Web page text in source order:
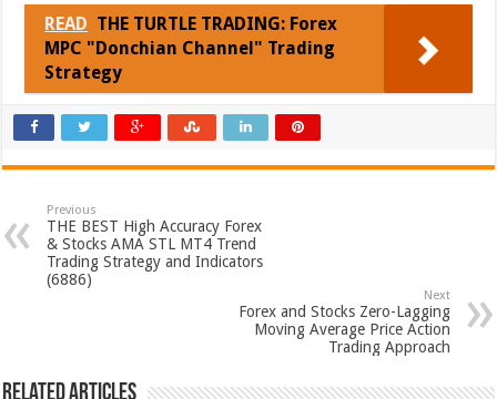
READ THE TURTLE TRADING: Forex
MPC "Donchian Channel" Trading
Strategy
Previous
THE BEST High Accuracy Forex
& Stocks AMA STL MT4 Trend
Trading Strategy and Indicators
(6886)
Next
Forex and Stocks Zero-Lagging
Moving Average Price Action
Trading Approach
Related Articles